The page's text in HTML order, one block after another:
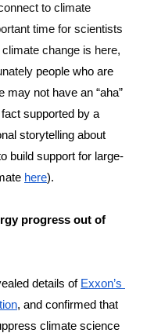
to climate
time for scientists
change is here,
people who are
may not have an “aha”
storytelling about
build support for large-
here).
progress out of
details of Exxon’s
, and confirmed that
climate science